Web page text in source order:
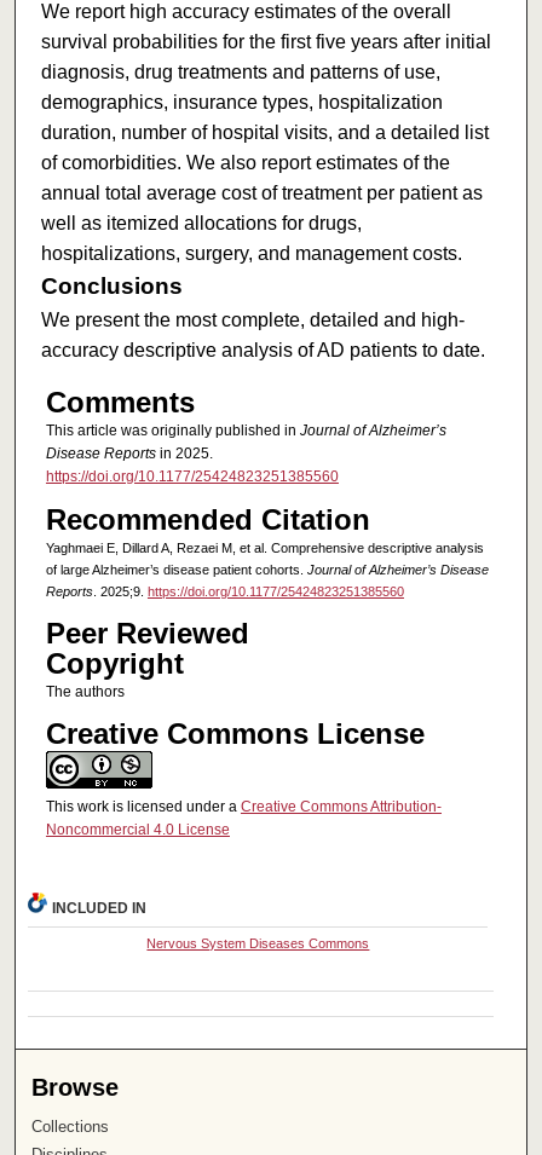
We report high accuracy estimates of the overall
survival probabilities for the first five years after initial
diagnosis, drug treatments and patterns of use,
demographics, insurance types, hospitalization
duration, number of hospital visits, and a detailed list
of comorbidities. We also report estimates of the
annual total average cost of treatment per patient as
well as itemized allocations for drugs,
hospitalizations, surgery, and management costs.
Conclusions
We present the most complete, detailed and high-
accuracy descriptive analysis of AD patients to date.
Comments
This article was originally published in Journal of Alzheimer’s
Disease Reportsin 2025.
https://doi.org/10.1177/25424823251385560
Recommended Citation
Yaghmaei E, Dillard A, Rezaei M, et al. Comprehensive descriptive analysis
of large Alzheimer’s disease patient cohorts. Journal of Alzheimer’s Disease
Reports. 2025;9. https://doi.org/10.1177/25424823251385560
Peer Reviewed
Copyright
The authors
Creative Commons License
This work is licensed under a Creative Commons Attribution-
Noncommercial 4.0 License
INCLUDED IN
Nervous System Diseases Commons
Browse
Collections